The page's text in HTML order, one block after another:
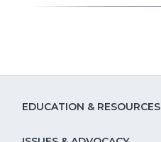
EDUCATION & RESOURCES